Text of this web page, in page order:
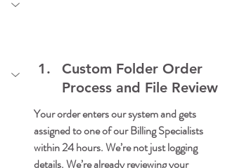
Custom Folder Order
Process and File Review
Your order enters our system and gets
assigned to one of our Billing Specialists
within 24 hours. We’re not just logging
details. We’re already reviewing your